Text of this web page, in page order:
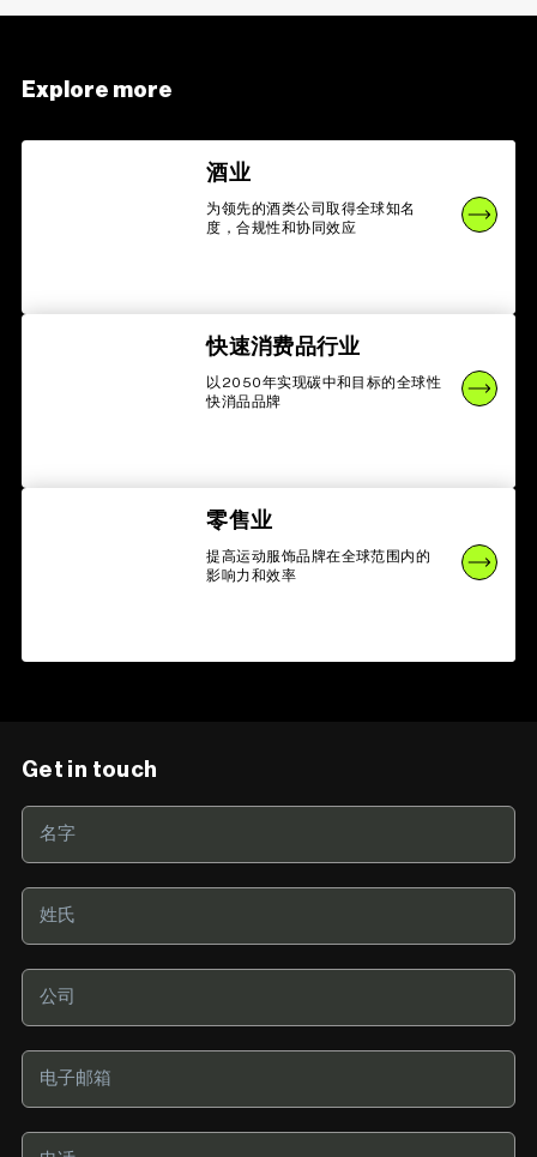
Explore more
酒业
为领先的酒类公司取得全球知名
度，合规性和协同效应
快速消费品行业
以2050年实现碳中和目标的全球性
快消品品牌
零售业
提高运动服饰品牌在全球范围内的
影响力和效率
Get in touch